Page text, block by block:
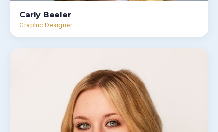
Carly Beeler
Graphic Designer